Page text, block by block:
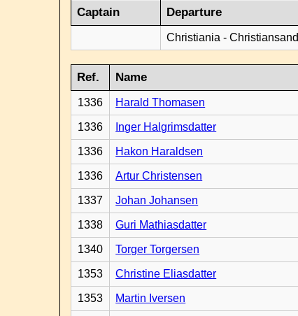
Captain Departure
Christiania - Christiansand
Ref. Name
1336 Harald Thomasen
1336 Inger Halgrimsdatter
1336 Hakon Haraldsen
1336 Artur Christensen
1337 Johan Johansen
1338 Guri Mathiasdatter
1340 Torger Torgersen
1353 Christine Eliasdatter
1353 Martin Iversen